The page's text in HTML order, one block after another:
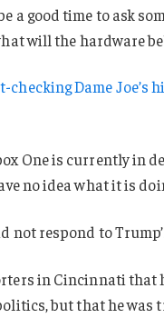
a good time to ask
will the hardware
checking Dame Joe’s
One is currently in
no idea what it is
not respond to
in Cincinnati that
but that he was